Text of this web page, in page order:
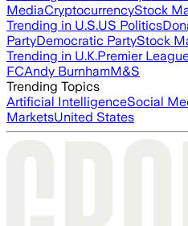
MediaCryptocurrencyStock
Trending in U.S.US Politics
PartyDemocratic PartyStock
Trending in U.K.Premier
FCAndy BurnhamM&S
Trending Topics
Artificial IntelligenceSocial
MarketsUnited States